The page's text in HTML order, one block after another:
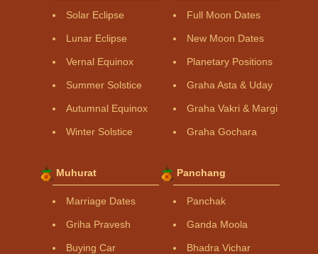
Solar Eclipse
Lunar Eclipse
Vernal Equinox
Summer Solstice
Autumnal Equinox
Winter Solstice
Full Moon Dates
New Moon Dates
Planetary Positions
Graha Asta & Uday
Graha Vakri & Margi
Graha Gochara
Muhurat
Marriage Dates
Griha Pravesh
Buying Car
Panchang
Panchak
Ganda Moola
Bhadra Vichar